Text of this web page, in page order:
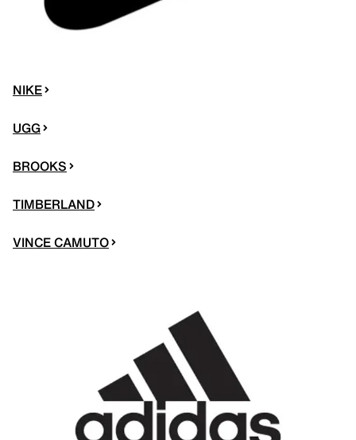
NIKE
UGG
BROOKS
TIMBERLAND
VINCE CAMUTO